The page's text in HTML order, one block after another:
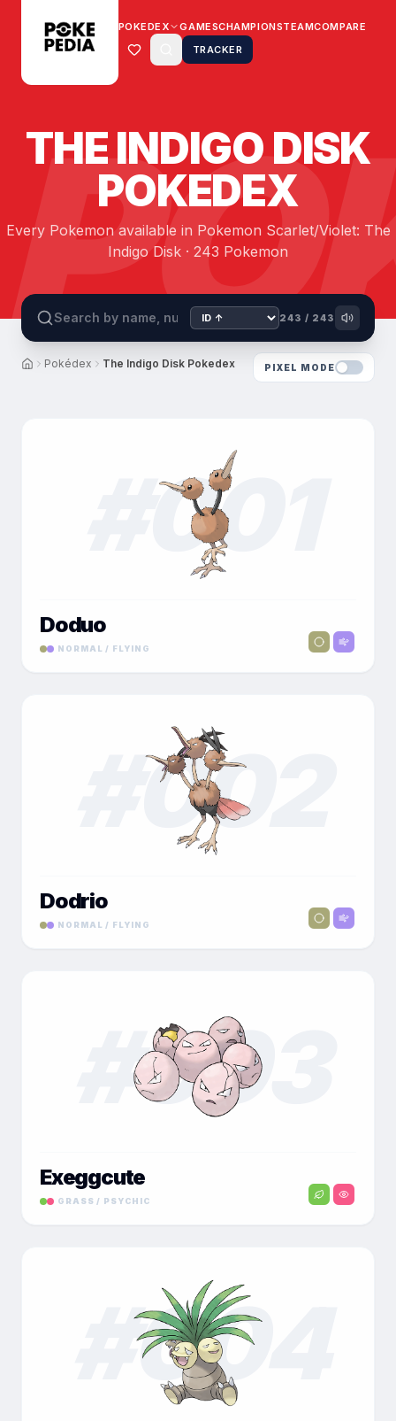
POKEDEX GAMESCHAMPIONSTEAMCOMPARE
TRACKER
THE INDIGO DISK
POKEDEX
Every Pokemon available in Pokemon Scarlet/Violet: The
Indigo Disk · 243 Pokemon
243 / 243
Pokédex The Indigo Disk Pokedex PIXEL MODE
001
Doduo
NORMAL / FLYING
002
Dodrio
NORMAL / FLYING
003
Exeggcute
GRASS / PSYCHIC
004